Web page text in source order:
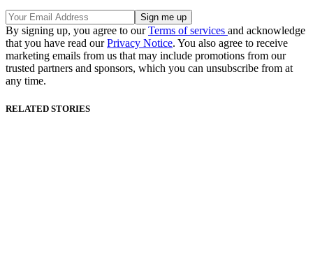
By signing up, you agree to ourTerms of services and acknowledge
that you have read ourPrivacy Notice. You also agree to receive
marketing emails from us that may include promotions from our
trusted partners and sponsors, which you can unsubscribe from at
any time.
RELATED STORIES